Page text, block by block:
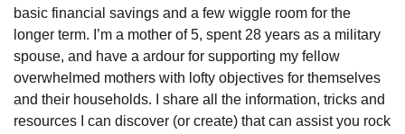
basic financial savings and a few wiggle room for the
longer term. I’m a mother of 5, spent 28 years as a military
spouse, and have a ardour for supporting my fellow
overwhelmed mothers with lofty objectives for themselves
and their households. I share all the information, tricks and
resources I can discover (or create) that can assist you rock